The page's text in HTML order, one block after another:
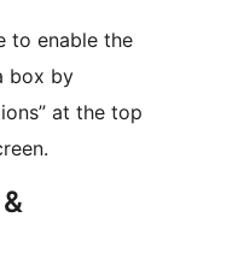
to enable the
box by
at the top